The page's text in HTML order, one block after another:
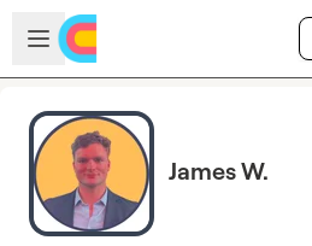
Skip to main content
Open sidebar
James W.